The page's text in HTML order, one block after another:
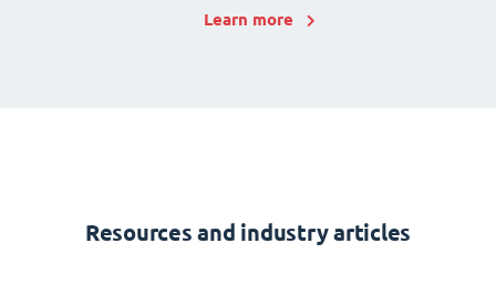
Learn more
Resources and industry articles